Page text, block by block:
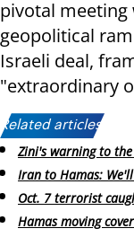
pivotal meeting
geopolitical
Israeli deal,
"extraordinary
Related articles:
Zini's warning to
Iran to Hamas:
Oct. 7 terrorist
Hamas moving